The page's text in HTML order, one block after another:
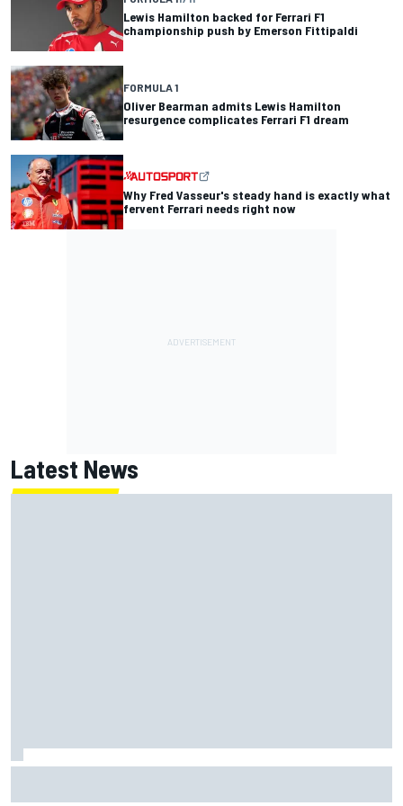
Lewis Hamilton backed for Ferrari F1
championship push by Emerson Fittipaldi
FORMULA 1
Oliver Bearman admits Lewis Hamilton
resurgence complicates Ferrari F1 dream
Why Fred Vasseur's steady hand is exactly what
fervent Ferrari needs right now
Latest News